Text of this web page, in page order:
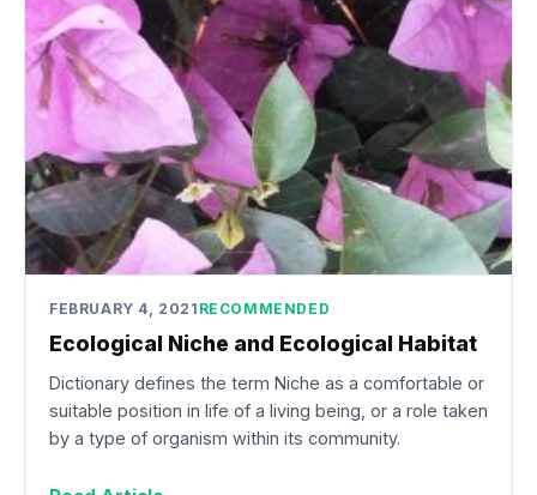
FEBRUARY 4, 2021 RECOMMENDED
Ecological Niche and Ecological Habitat
Dictionary defines the term Niche as a comfortable or
suitable position in life of a living being, or a role taken
by a type of organism within its community.